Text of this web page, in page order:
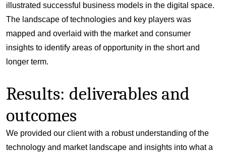
illustrated successful business models in the digital space.
The landscape of technologies and key players was
mapped and overlaid with the market and consumer
insights to identify areas of opportunity in the short and
longer term.
Results: deliverables and
outcomes
We provided our client with a robust understanding of the
technology and market landscape and insights into what a